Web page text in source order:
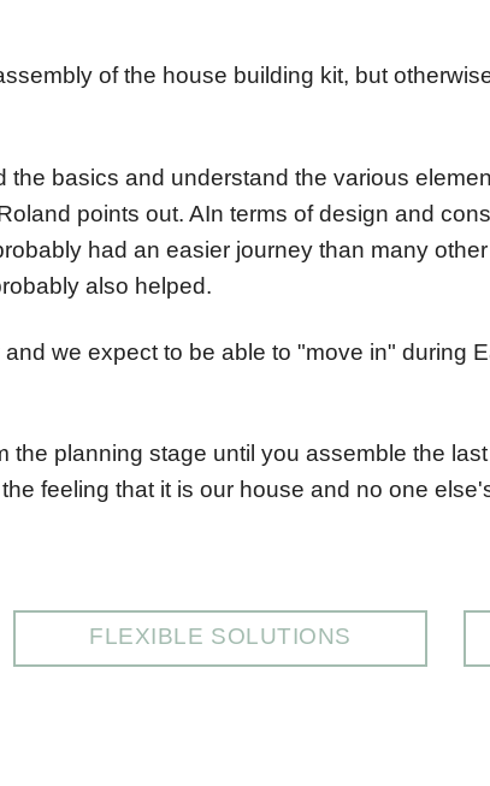
of the house building kit, but
the basics and understand the various
points out. AIn terms of design and
had an easier journey than many
also helped.
we expect to be able to "move in" during
planning stage until you assemble the
feeling that it is our house and no one
FLEXIBLE SOLUTIONS